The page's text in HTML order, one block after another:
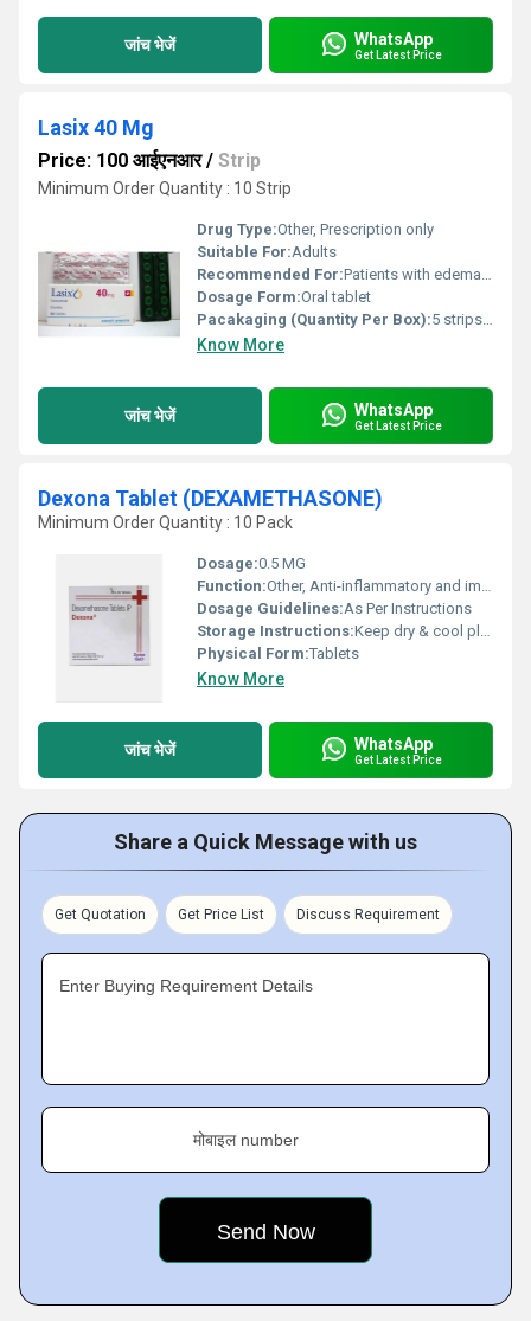
जांच भेजें WhatsApp
Get Latest Price
Lasix 40 Mg
Price: 100 आईएनआर/ Strip
Minimum Order Quantity : 10 Strip
Drug Type:Other, Prescription only
Suitable For:Adults
Recommended For:Patients with edema or hypertension
Dosage Form:Oral tablet
Pacakaging (Quantity Per Box):5 strips of 10 tablets each
Know More
जांच भेजें WhatsApp
Get Latest Price
Dexona Tablet (DEXAMETHASONE)
Minimum Order Quantity : 10 Pack
Dosage:0.5 MG
Function:Other, Anti-inflammatory and immunosuppressant
Dosage Guidelines:As Per Instructions
Storage Instructions:Keep dry & cool place
Physical Form:Tablets
Know More
जांच भेजें WhatsApp
Get Latest Price
Share a Quick Message with us
Get Quotation Get Price List Discuss Requirement
Enter Buying Requirement Details
मोबाइल number